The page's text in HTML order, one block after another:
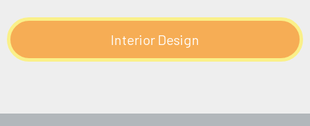
Interior Design